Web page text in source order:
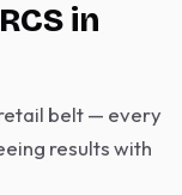
in
belt — every
results with